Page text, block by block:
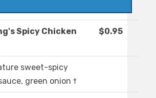
Spicy Chicken
$0.95
sweet-spicy
green onion †